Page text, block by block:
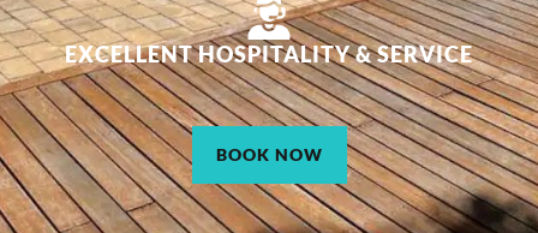
EXCELLENT HOSPITALITY & SERVICE
BOOK NOW